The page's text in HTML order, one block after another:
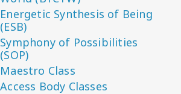
Energetic Synthesis of Being
(ESB)
Symphony of Possibilities
(SOP)
Maestro Class
Access Body Classes